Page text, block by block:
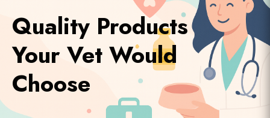
Quality Products
Your Vet Would
Choose